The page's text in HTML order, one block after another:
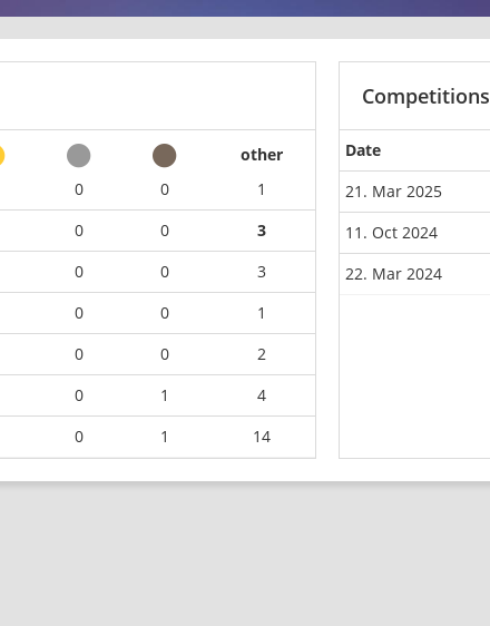
other
0 0
1
0 0
3
0 0
3
0 0
1
0 0
2
0 1
4
0 1 14
Competitions
Date
21. Mar 2025
11. Oct 2024
22. Mar 2024